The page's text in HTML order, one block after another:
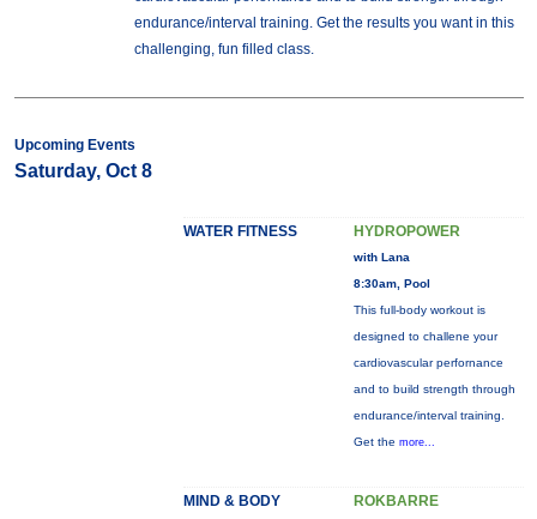
endurance/interval training. Get the results you want in this
challenging, fun filled class.
Upcoming Events
Saturday, Oct 8
WATER FITNESS HYDROPOWER
with Lana
8:30am, Pool
This full-body workout is
designed to challene your
cardiovascular perfornance
and to build strength through
endurance/interval training.
Get the more...
MIND & BODY ROKBARRE